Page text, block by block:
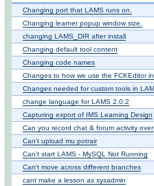
Changing port that LAMS runs on.
Changing learner popup window size.
changing LAMS_DIR after install
Changing default tool content
Changing code names
Changes to how we use the FCKEditor
Changes needed for custom tools in
change language for LAMS 2.0.2
Capturing export of IMS Learning Design
Can you record chat & forum activity
Can't upload mu potrair
Can't start LAMS - MySQL Not Running
Can't move across different branches
cant make a lesson as sysadmin